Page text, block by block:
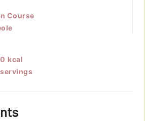
Course
servings
kcal